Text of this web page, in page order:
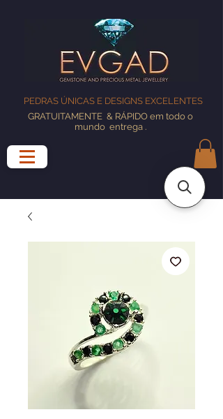
PEDRAS ÚNICAS E DESIGNS EXCELENTES
GRATUITAMENTE & RÁPIDO em todo o
mundo entrega.